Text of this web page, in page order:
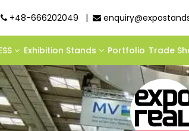
+48-666202049 |
Exhibition Stands Portfolio Trade